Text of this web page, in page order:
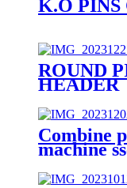
K.O PINS
ROUND
HEADER
Combine
machine